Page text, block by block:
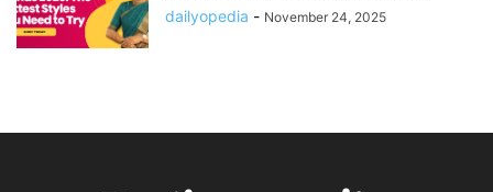
dailyopedia - November 24, 2025